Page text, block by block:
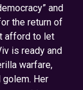
and
the return of
afford to let
is ready and
warfare,
Her